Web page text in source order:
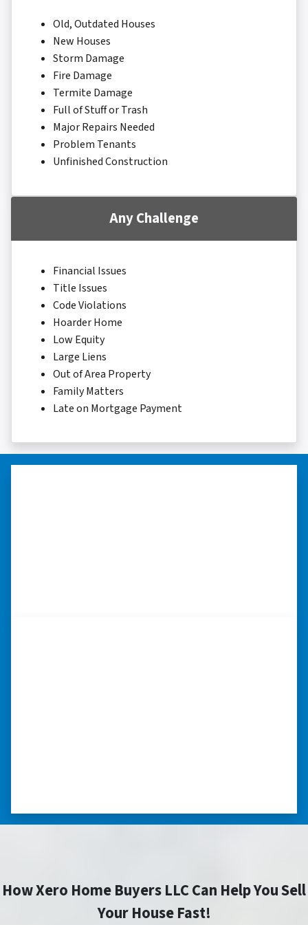
Old, Outdated Houses
New Houses
Storm Damage
Fire Damage
Termite Damage
Full of Stuff or Trash
Major Repairs Needed
Problem Tenants
Unfinished Construction
Any Challenge
Financial Issues
Title Issues
Code Violations
Hoarder Home
Low Equity
Large Liens
Out of Area Property
Family Matters
Late on Mortgage Payment
How Xero Home Buyers LLC Can Help You Sell
Your House Fast!